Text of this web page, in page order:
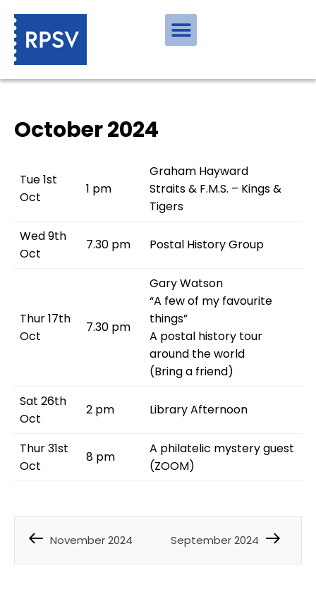
October 2024
Tue 1st
Oct
1 pm
Graham Hayward
Straits & F.M.S. – Kings &
Tigers
Wed 9th
Oct
7.30 pm Postal History Group
Thur 17th
Oct
7.30 pm
Gary Watson
“A few of my favourite
things”
A postal history tour
around the world
(Bring a friend)
Sat 26th
Oct
2 pm Library Afternoon
Thur 31st
Oct
8 pm
A philatelic mystery guest
(ZOOM)
November 2024 September 2024